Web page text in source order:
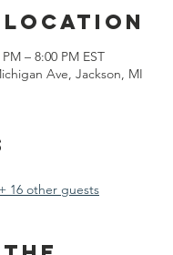
Location
– 8:00 PM EST
Ave, Jackson, MI
+ 16 other guests